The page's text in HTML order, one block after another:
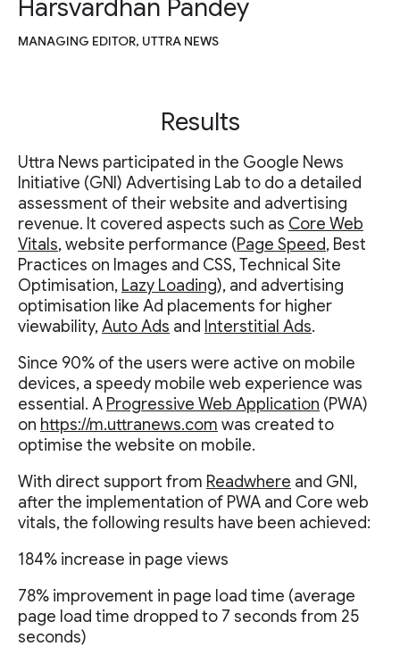
Harsvardhan Pandey
MANAGING EDITOR, UTTRA NEWS
Results
Uttra News participated in the Google News
Initiative (GNI) Advertising Lab to do a detailed
assessment of their website and advertising
revenue. It covered aspects such as Core Web
Vitals, website performance (Page Speed, Best
Practices on Images and CSS, Technical Site
Optimisation, Lazy Loading), and advertising
optimisation like Ad placements for higher
viewability,Auto Ads and Interstitial Ads.
Since 90% of the users were active on mobile
devices, a speedy mobile web experience was
essential. A Progressive Web Application (PWA)
on https://m.uttranews.com was created to
optimise the website on mobile.
With direct support from Readwhere and GNI,
after the implementation of PWA and Core web
vitals, the following results have been achieved:
184% increase in page views
78% improvement in page load time (average
page load time dropped to 7 seconds from 25
seconds)